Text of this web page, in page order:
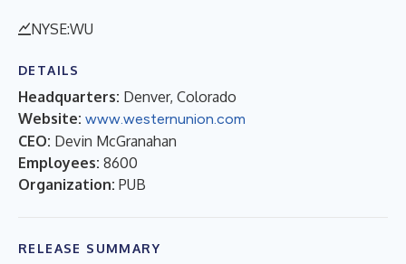
NYSE:WU
DETAILS
Headquarters: Denver, Colorado
Website: www.westernunion.com
CEO: Devin McGranahan
Employees: 8600
Organization: PUB
RELEASE SUMMARY